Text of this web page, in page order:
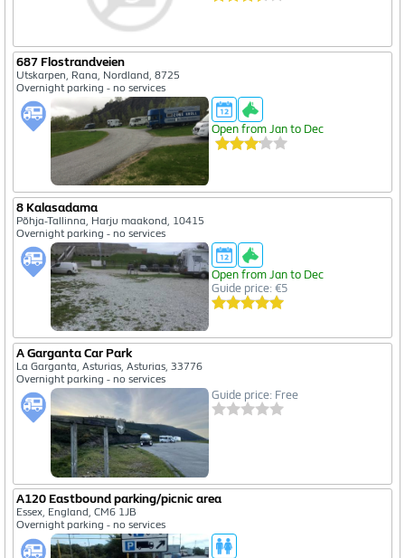
687 Flostrandveien
Utskarpen, Rana, Nordland, 8725
Overnight parking - no services
Open from Jan to Dec
8 Kalasadama
Põhja-Tallinna, Harju maakond, 10415
Overnight parking - no services
Open from Jan to Dec
Guide price: €5
A Garganta Car Park
La Garganta, Asturias, Asturias, 33776
Overnight parking - no services
Guide price: Free
A120 Eastbound parking/picnic area
Essex, England, CM6 1JB
Overnight parking - no services